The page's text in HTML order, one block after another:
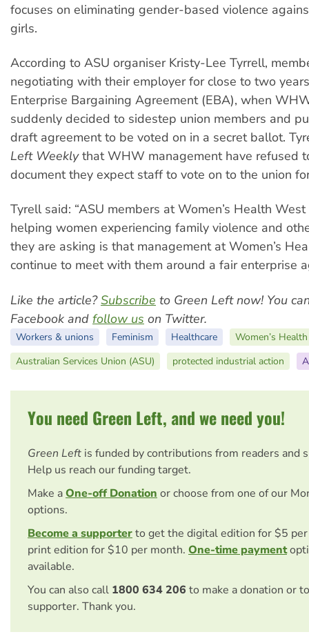
focuses on eliminating gender-based violence
girls.
According to ASU organiser Kristy-Lee Tyrrell,
negotiating with their employer for close to two
Enterprise Bargaining Agreement (EBA), when
suddenly decided to sidestep union members and
draft agreement to be voted on in a secret ballot.
Left Weeklythat WHW management have refused
document they expect staff to vote on to the union
Tyrell said: “ASU members at Women’s Health
helping women experiencing family violence and
they are asking is that management at Women’s
continue to meet with them around a fair enterprise
Like the article?Subscribe to Green Left now! You
Facebook and follow us on Twitter.
Workers & unions Feminism Healthcare
Women’s
Australian Services Union (ASU)
protected industrial action
You need Green Left, and we need you!
Green Left is funded by contributions from readers and
Help us reach our funding target.
Make aOne-off Donation or choose from one of our
options.
Become a supporterto get the digital edition for $5
print edition for $10 per month. One-time payment
available.
You can also call 1800 634 206 to make a donation or
supporter. Thank you.